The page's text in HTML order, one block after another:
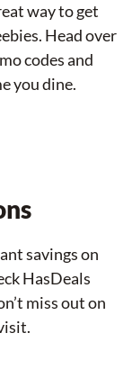
way to get
Head over
codes and
you dine.
savings on
HasDeals
miss out on